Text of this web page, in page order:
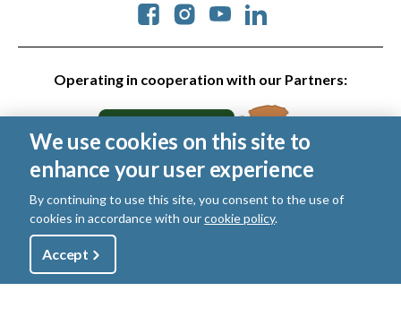
Operating in cooperation with our Partners:
Social
© 2026 Golden Gate National Parks Conservancy. All rights
reserved.
Legal
Privacy Policy|
UtilityShop
We use cookies on this site to
enhance your user experience
By continuing to use this site, you consent to the use of
cookies in accordance with ourcookie policy.
Accept